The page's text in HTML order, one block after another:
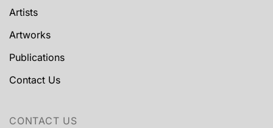
Artists
Artworks
Publications
Contact Us
CONTACT US